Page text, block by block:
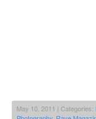
May 10, 2011 | Categories: